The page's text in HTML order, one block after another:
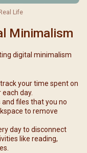
Life
Minimalism
digital minimalism
your time spent on
day.
and files that you no
to remove
day to disconnect
like reading,